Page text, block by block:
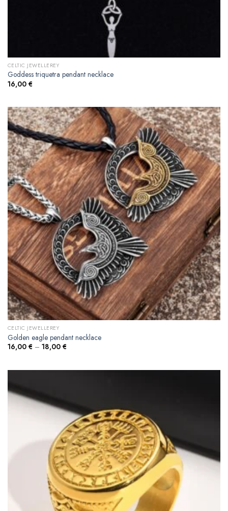
CELTIC JEWELLEREY
Goddess triquetra pendant necklace
16,00 €
CELTIC JEWELLEREY
Golden eagle pendant necklace
16,00 € – 18,00 €